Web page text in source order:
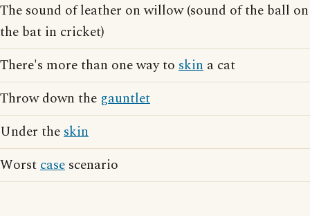
The sound of leather on willow (sound of the ball on
the bat in cricket)
There's more than one way to skin a cat
Throw down the gauntlet
Under theskin
Worstcase scenario